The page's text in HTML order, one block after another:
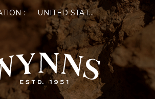
: UNITED STATES OF AMERICA